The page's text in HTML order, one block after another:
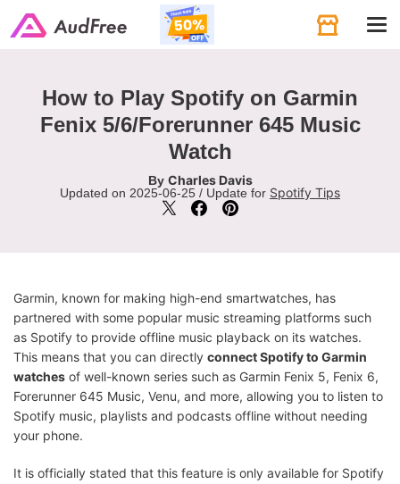
How to Play Spotify on Garmin
Fenix 5/6/Forerunner 645 Music
Watch
By Charles Davis
Updated on 2025-06-25 / Update for Spotify Tips
Garmin, known for making high-end smartwatches, has
partnered with some popular music streaming platforms such
as Spotify to provide offline music playback on its watches.
This means that you can directly connect Spotify to Garmin
watches of well-known series such as Garmin Fenix 5, Fenix 6,
Forerunner 645 Music, Venu, and more, allowing you to listen to
Spotify music, playlists and podcasts offline without needing
your phone.
It is officially stated that this feature is only available for Spotify